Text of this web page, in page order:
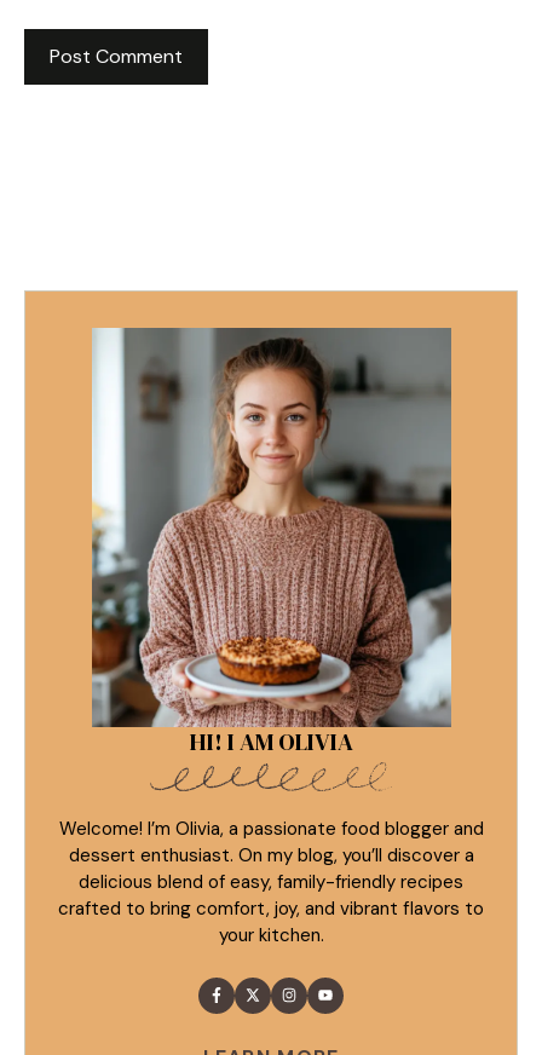
HI! I AM OLIVIA
Welcome! I’m Olivia, a passionate food blogger and
dessert enthusiast. On my blog, you’ll discover a
delicious blend of easy, family-friendly recipes
crafted to bring comfort, joy, and vibrant flavors to
your kitchen.